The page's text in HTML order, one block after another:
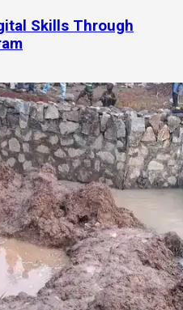
Skills Through